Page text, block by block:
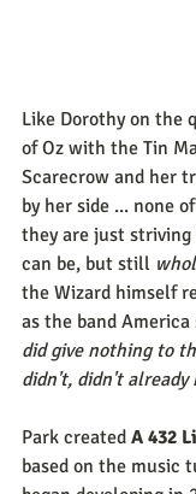
Like Dorothy on the
of Oz with the Tin
Scarecrow and her
by her side ... none
they are just
can be, but still
the Wizard himself
as the band
did give nothing to
didn't, didn't already
Park created A 432
based on the music